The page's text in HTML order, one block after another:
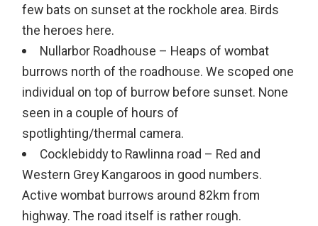
few bats on sunset at the rockhole area. Birds
the heroes here.
Nullarbor Roadhouse – Heaps of wombat
burrows north of the roadhouse. We scoped one
individual on top of burrow before sunset. None
seen in a couple of hours of
spotlighting/thermal camera.
Cocklebiddy to Rawlinna road – Red and
Western Grey Kangaroos in good numbers.
Active wombat burrows around 82km from
highway. The road itself is rather rough.